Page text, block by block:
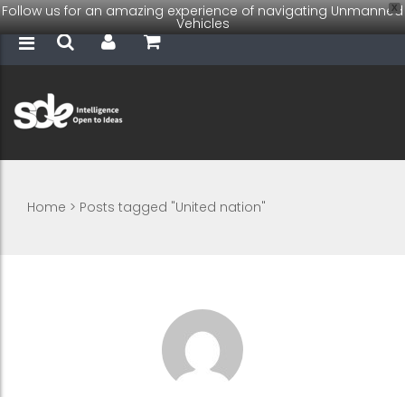
X
Follow us for an amazing experience of navigating Unmanned
Vehicles
Home > Posts tagged "United nation"